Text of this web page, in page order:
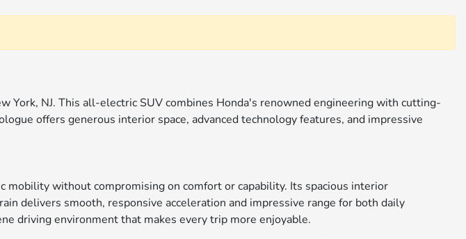
NJ. This all-electric SUV combines Honda's renowned engineering with cutting-
offers generous interior space, advanced technology features, and impressive
mobility without compromising on comfort or capability. Its spacious interior
delivers smooth, responsive acceleration and impressive range for both daily
driving environment that makes every trip more enjoyable.